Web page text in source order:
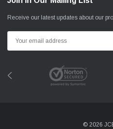
Receive our latest updates about our
Address
© 2026